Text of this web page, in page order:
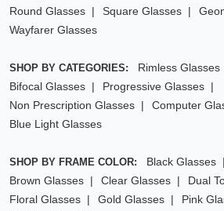
Round Glasses
Square Glasses
Wayfarer Glasses
SHOP BY CATEGORIES: Rimless Glasses
Bifocal Glasses
Progressive Glasses
Non Prescription Glasses
Computer
Blue Light Glasses
SHOP BY FRAME COLOR: Black Glasses
Brown Glasses
Clear Glasses
Dual
Floral Glasses
Gold Glasses
Pink